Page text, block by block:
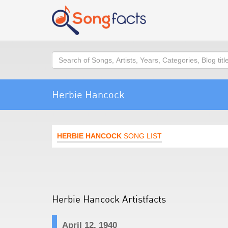
Search
Herbie Hancock
HERBIE HANCOCK SONG LIST
Herbie Hancock Artistfacts
April 12, 1940